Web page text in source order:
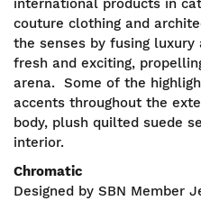
international products in
couture clothing and
the senses by fusing
fresh and exciting,
arena. Some of the
accents throughout the
body, plush quilted suede
interior.
Chromatic
Designed by SBN Member